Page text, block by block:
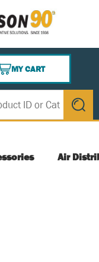
MY CART
{0} ITEMS IN CART
submit
Air